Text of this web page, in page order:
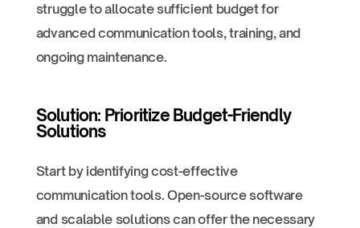
struggle to allocate sufficient budget for
advanced communication tools, training, and
ongoing maintenance.
Solution: Prioritize Budget-Friendly
Solutions
Start by identifying cost-effective
communication tools. Open-source software
and scalable solutions can offer the necessary